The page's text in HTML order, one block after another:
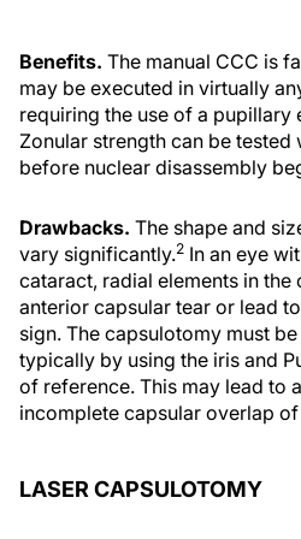
Benefits. The manual CCC is
may be executed in virtually
requiring the use of a pupillary
Zonular strength can be tested
before nuclear disassembly
Drawbacks. The shape and
vary significantly.2 In an eye
cataract, radial elements in the
anterior capsular tear or lead
sign. The capsulotomy must
typically by using the iris and
of reference. This may lead to
incomplete capsular overlap of
LASER CAPSULOTOMY